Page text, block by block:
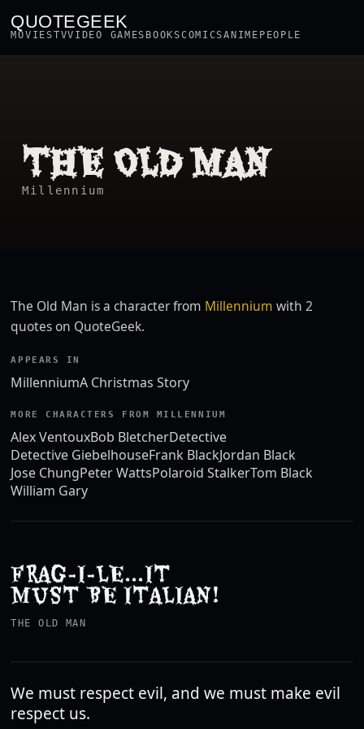
QUOTEGEEK
MOVIESTVVIDEO GAMES BOOKSCOMICSANIME PEOPLE
THE OLD MAN
Millennium
The Old Man is a character from Millennium with 2
quotes on QuoteGeek.
APPEARS IN
MillenniumA Christmas Story
MORE CHARACTERS FROM MILLENNIUM
Alex VentouxBob BletcherDetective
Detective GiebelhouseFrank BlackJordan Black
Jose ChungPeter WattsPolaroid StalkerTom Black
William Gary
FRAG-I-LE...IT
MUST BE ITALIAN!
THE OLD MAN
We must respect evil, and we must make evil
respect us.